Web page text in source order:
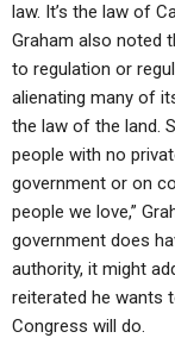
law. It’s the law of
Graham also noted
to regulation or
alienating many of
the law of the land.
people with no
government or on
people we love,”
government does
authority, it might
reiterated he wants
Congress will do.